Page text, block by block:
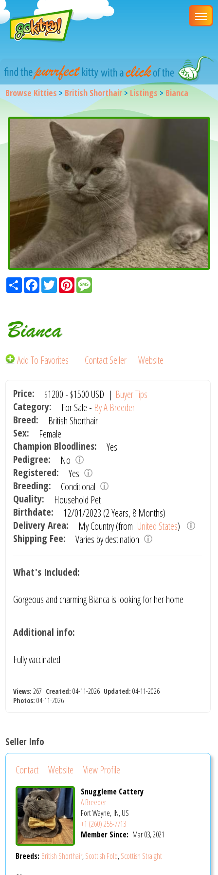
Browse Kitties > British Shorthair> Listings > Bianca
ShareFacebook
TwitterPinterest
Bianca
Add To Favorites Contact Seller Website
Price: $1200 - $1500 USD | Buyer Tips
Category:
For Sale - By A Breeder
Breed:
British Shorthair
Sex:
Female
Champion Bloodlines:
Yes
Pedigree:
No
Registered:
Yes
Breeding:
Conditional
Quality:
Household Pet
Birthdate:
12/01/2023 (2 Years, 8 Months)
Delivery Area:
My Country (from United States)
Shipping Fee:
Varies by destination
What's Included:
Gorgeous and charming Bianca is looking for her home
Additional info:
Fully vaccinated
Views: 267 Created: 04-11-2026 Updated: 04-11-2026
Photos: 04-11-2026
Seller Info
Contact Website View Profile
Snuggleme Cattery
A Breeder
Fort Wayne, IN, US
+1 (260) 255-7713
Member Since: Mar 03, 2021
Breeds: British Shorthair,Scottish Fold,Scottish Straight